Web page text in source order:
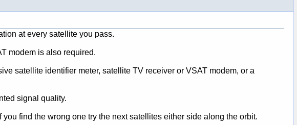
at every satellite you pass.
modem is also required.
satellite identifier meter, satellite TV receiver or VSAT modem, or a
signal quality.
find the wrong one try the next satellites either side along the orbit.